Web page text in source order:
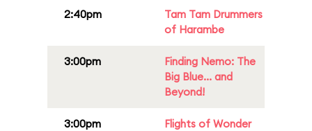
2:40pm
Tam Tam Drummers
of Harambe
3:00pm
Finding Nemo: The
Big Blue... and
Beyond!
3:00pm Flights of Wonder